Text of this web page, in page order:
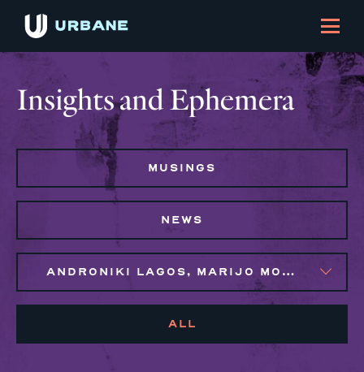
Insights and Ephemera
MUSINGS
NEWS
ANDRONIKI LAGOS, MARIJO MONTROSE, SYLVIE GALLIER HOWARD
ALL